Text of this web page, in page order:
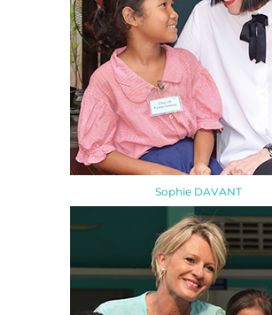
Sophie DAVANT